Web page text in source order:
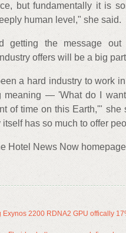
but fundamentally it is
human level," she said.
getting the message
offers will be a big
a hard industry to work
meaning — 'What do I
of time on this Earth,'"
itself has so much to offer
Hotel News Now
Exynos 2200 RDNA2 GPU offically